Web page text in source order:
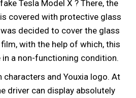
Tesla Model X ? There, the
covered with protective glass
decided to cover the glass
with the help of which, this
a non-functioning condition.
characters and Youxia logo. At
driver can display absolutely